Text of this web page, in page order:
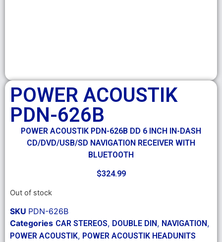
POWER ACOUSTIK
PDN-626B
POWER ACOUSTIK PDN-626B DD 6 INCH IN-DASH
CD/DVD/USB/SD NAVIGATION RECEIVER WITH
BLUETOOTH
$324.99
Out of stock
SKU PDN-626B
Categories CAR STEREOS, DOUBLE DIN, NAVIGATION,
POWER ACOUSTIK, POWER ACOUSTIK HEADUNITS